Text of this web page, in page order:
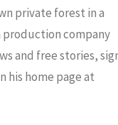
private forest in a
production company
and free stories,
his home page at